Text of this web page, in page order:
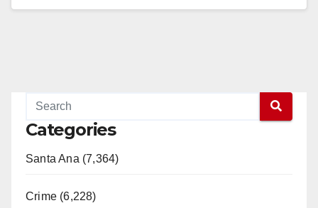
Categories
Santa Ana (7,364)
Crime (6,228)